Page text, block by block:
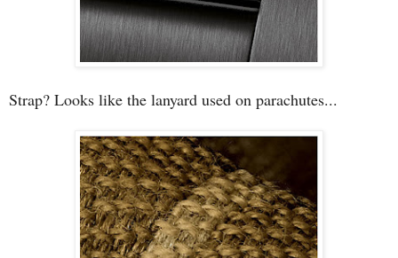
Strap? Looks like the lanyard used on parachutes...